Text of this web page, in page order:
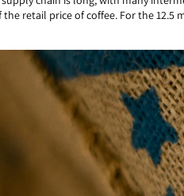
the retail price of coffee. For the